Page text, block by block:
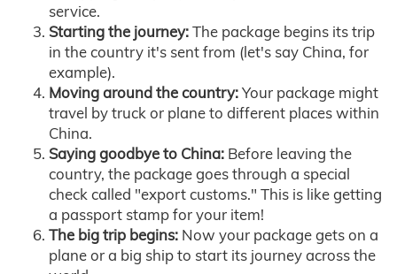
service.
Starting the journey:The package begins its trip
in the country it's sent from (let's say China, for
example).
Moving around the country:Your package might
travel by truck or plane to different places within
China.
Saying goodbye to China: Before leaving the
country, the package goes through a special
check called "export customs." This is like getting
a passport stamp for your item!
The big trip begins: Now your package gets on a
plane or a big ship to start its journey across the